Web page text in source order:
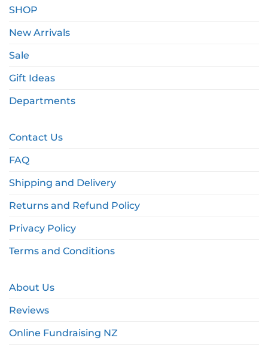
SHOP
New Arrivals
Sale
Gift Ideas
Departments
Contact Us
FAQ
Shipping and Delivery
Returns and Refund Policy
Privacy Policy
Terms and Conditions
About Us
Reviews
Online Fundraising NZ